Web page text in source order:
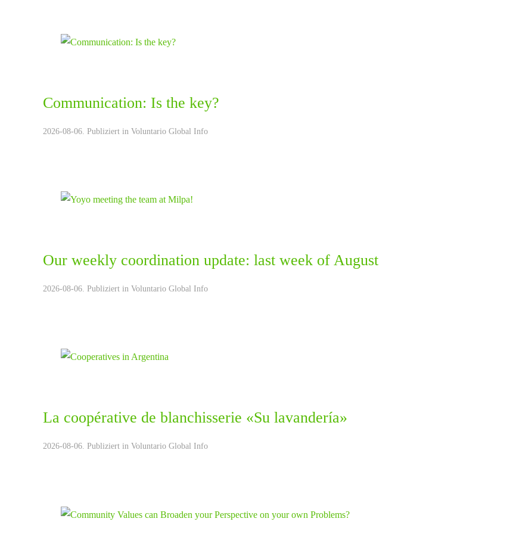
Communication: Is the key?
2026-08-06. Publiziert in Voluntario Global Info
Our weekly coordination update: last week of August
2026-08-06. Publiziert in Voluntario Global Info
La coopérative de blanchisserie «Su lavandería»
2026-08-06. Publiziert in Voluntario Global Info